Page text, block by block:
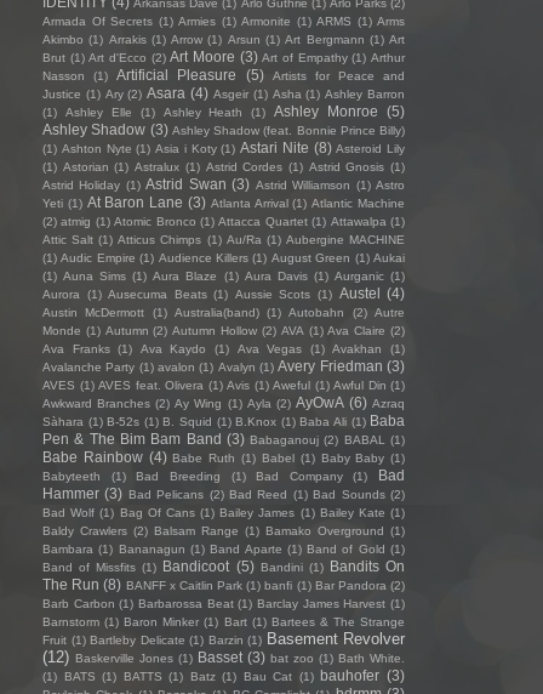
Arkansas Dave (1) Arlo Guthrie (1) Arlo Parks (2)
Armada Of Secrets (1) Armies (1) Armonite (1) ARMS (1) Arms
Akimbo (1) Arrakis (1) Arrow (1) Arsun (1) Art Bergmann (1) Art
Brut (1) Art d'Ecco (2) Art Moore (3) Art of Empathy (1) Arthur
Nasson
(1) Artificial Pleasure (5)
Artists for Peace and
Justice (1) Ary (2) Asara (4) Asgeir (1) Asha (1) Ashley Barron
(1)
Ashley Elle (1) Ashley Heath (1) Ashley Monroe
(5)
Ashley Shadow (3) Ashley Shadow (feat. Bonnie Prince Billy)
(1) Ashton Nyte (1) Asia i Koty (1) Astari Nite (8) Asteroid Lily
(1) Astorian (1) Astralux (1) Astrid Cordes (1) Astrid Gnosis (1)
Astrid Holiday (1) Astrid Swan (3) Astrid Williamson (1) Astro
Yeti (1) At Baron Lane (3) Atlanta Arrival (1) Atlantic Machine
(2) atmig (1) Atomic Bronco (1) Attacca Quartet (1) Attawalpa (1)
Attic Salt (1) Atticus Chimps (1) Au/Ra (1) Aubergine MACHINE
(1) Audic Empire (1) Audience Killers (1) August Green (1) Aukai
(1) Auna Sims (1) Aura Blaze (1) Aura Davis (1) Aurganic (1)
Aurora
(1) Ausecuma Beats (1) Aussie Scots (1) Austel (4)
Austin McDermott (1) Australia(band) (1) Autobahn (2) Autre
Monde (1) Autumn (2) Autumn Hollow (2) AVA (1) Ava Claire (2)
Ava Franks
(1) Ava Kaydo (1) Ava Vegas (1) Avakhan
(1)
Avalanche Party (1) avalon (1) Avalyn (1) Avery Friedman (3)
AVES (1) AVES feat. Olivera (1) Avis (1) Aweful (1) Awful Din (1)
Awkward Branches (2) Ay Wing (1) Ayla (2) AyOwA (6) Azraq
Sàhara (1) B-52s (1) B. Squid (1) B.Knox (1) Baba Ali (1) Baba
Pen & The Bim Bam Band (3) Babaganouj (2) BABAL (1)
Babe Rainbow (4) Babe Ruth (1) Babel (1) Baby Baby (1)
Babyteeth
(1) Bad Breeding (1) Bad Company (1)
Bad
Hammer (3) Bad Pelicans (2) Bad Reed (1) Bad Sounds (2)
Bad Wolf (1) Bag Of Cans (1) Bailey James (1) Bailey Kate (1)
Baldy Crawlers (2) Balsam Range (1) Bamako Overground (1)
Bambara (1) Bananagun (1) Band Aparte (1) Band of Gold (1)
Band of Missfits (1) Bandicoot (5) Bandini (1) Bandits On
The Run (8) BANFF x Caitlin Park (1) banfi (1) Bar Pandora (2)
Barb Carbon (1) Barbarossa Beat (1) Barclay James Harvest (1)
Barnstorm (1) Baron Minker (1) Bart (1) Bartees & The Strange
Fruit (1) Bartleby Delicate (1) Barzin (1) Basement Revolver
(12) Baskerville Jones (1) Basset (3) bat zoo (1) Bath White.
(1)
BATS (1) BATTS (1) Batz (1) Bau Cat (1) bauhofer (3)